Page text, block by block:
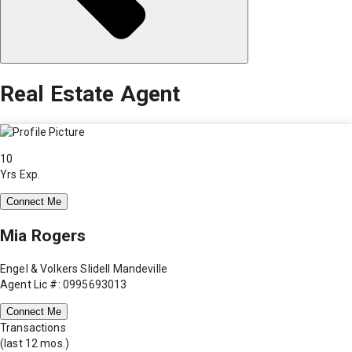
Real Estate Agent
10
Yrs Exp.
Connect Me
Mia Rogers
Engel & Volkers Slidell Mandeville
Agent Lic #: 0995693013
Connect Me
Transactions
(last 12 mos.)